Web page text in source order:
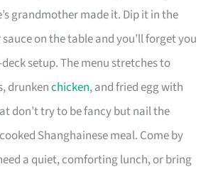
grandmother made it. Dip it in the
on the table and you’ll forget you
setup. The menu stretches to
drunkenchicken, and fried egg with
don’t try to be fancy but nail the
Shanghainese meal. Come by
a quiet, comforting lunch, or bring